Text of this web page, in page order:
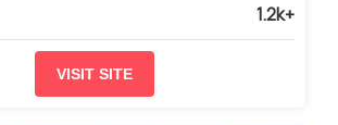
1.2k+
VISIT SITE